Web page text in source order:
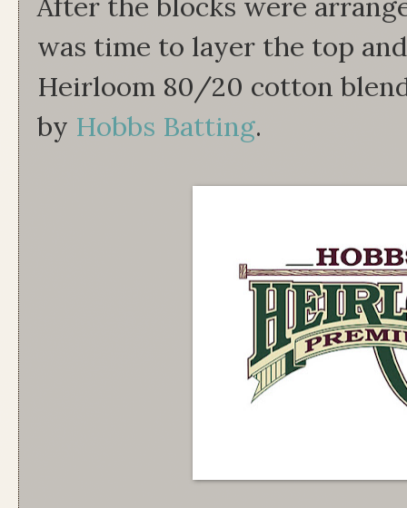
was time to layer the top
Heirloom 80/20 cotton
by Hobbs Batting.